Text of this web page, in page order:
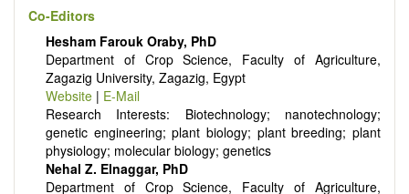
Co-Editors
Hesham Farouk Oraby, PhD
Department of Crop Science, Faculty of Agriculture,
Zagazig University, Zagazig, Egypt
Website| E-Mail
Research Interests: Biotechnology; nanotechnology;
genetic engineering; plant biology; plant breeding; plant
physiology; molecular biology; genetics
Nehal Z. Elnaggar, PhD
Department of Crop Science, Faculty of Agriculture,